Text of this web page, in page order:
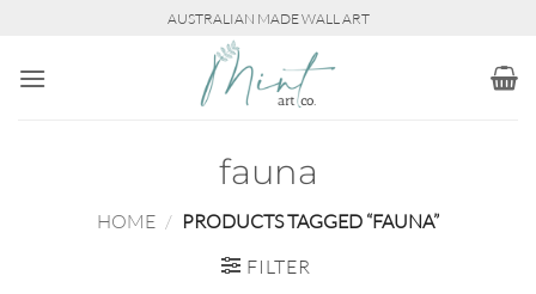
content
AUSTRALIAN MADE WALL ART
fauna
HOME / PRODUCTS TAGGED “FAUNA”
FILTER